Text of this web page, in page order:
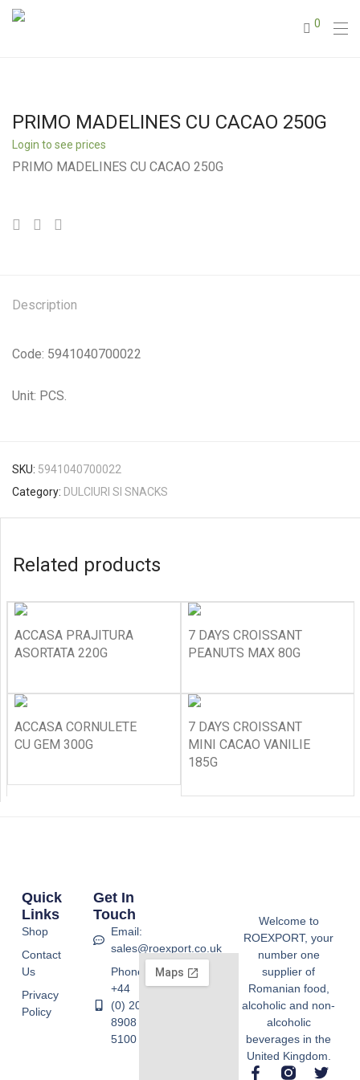
0
PRIMO MADELINES CU CACAO 250G
Login to see prices
PRIMO MADELINES CU CACAO 250G
Description
Code: 5941040700022
Unit: PCS.
SKU: 5941040700022
Category: DULCIURI SI SNACKS
Related products
ACCASA PRAJITURA
ASORTATA 220G
7 DAYS CROISSANT
PEANUTS MAX 80G
ACCASA CORNULETE
CU GEM 300G
7 DAYS CROISSANT
MINI CACAO VANILIE
185G
Welcome to
ROEXPORT, your
number one
supplier of
Romanian food,
alcoholic and non-
alcoholic
beverages in the
United Kingdom.
Quick
Links
Shop
Contact
Us
Privacy
Policy
Get In
Touch
Email:
sales@roexport.co.uk
Phone:
+44
(0) 20
8908
5100